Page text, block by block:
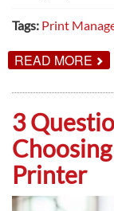
Tags: Print
READ MORE
HOW
3
Printer